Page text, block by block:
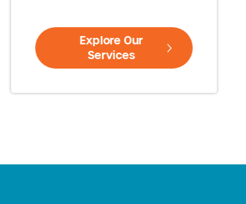
Explore Our
Services